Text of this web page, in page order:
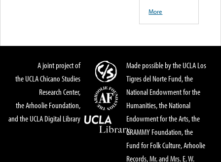
More
A joint project of
the UCLA Chicano Studies
Research Center,
the Arhoolie Foundation,
and the UCLA Digital Library
Made possible by the UCLA Los
Tigres del Norte Fund, the
National Endowment for the
Humanities, the National
Endowment for the Arts, the
GRAMMY Foundation, the
Fund for Folk Culture, Arhoolie
Records, Mr. and Mrs. E. W.